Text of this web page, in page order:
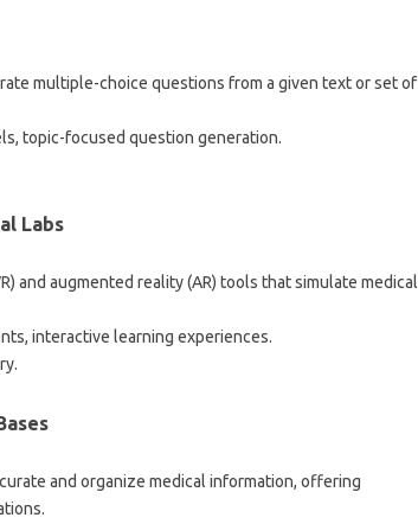
multiple-choice questions from a given text or set of
topic-focused question generation.
Labs
and augmented reality (AR) tools that simulate medical
interactive learning experiences.
and organize medical information, offering